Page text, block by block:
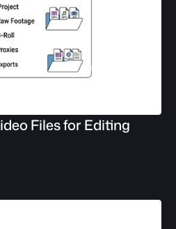
Files for Editing